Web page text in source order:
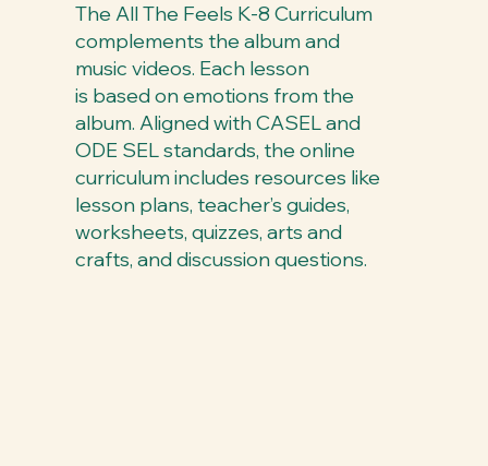
The All The Feels K-8 Curriculum
complements the album and
music videos. Each lesson
is based on emotions from the
album. Aligned with CASEL and
ODE SEL standards, the online
curriculum includes resources like
lesson plans, teacher’s guides,
worksheets, quizzes, arts and
crafts, and discussion questions.